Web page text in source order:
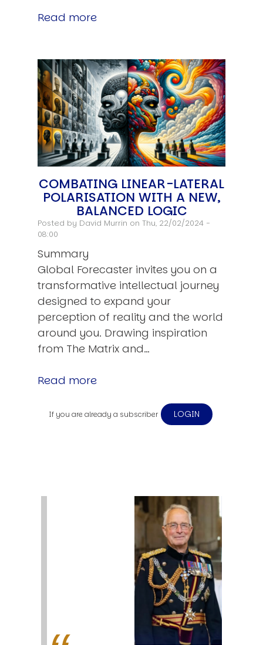
Read more
COMBATING LINEAR-LATERAL
POLARISATION WITH A NEW,
BALANCED LOGIC
Posted by David Murrin on Thu, 22/02/2024 -
08:00
Summary
Global Forecaster invites you on a
transformative intellectual journey
designed to expand your
perception of reality and the world
around you. Drawing inspiration
from The Matrix and…
Read more
If you are already a subscriber LOGIN